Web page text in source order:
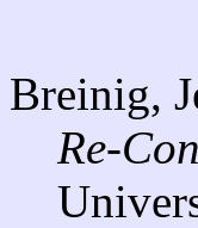
Breinig,
Re-